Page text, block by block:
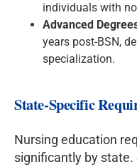
individuals with
Advanced
years post-BSN,
specialization.
State-Specific
Nursing education
significantly by